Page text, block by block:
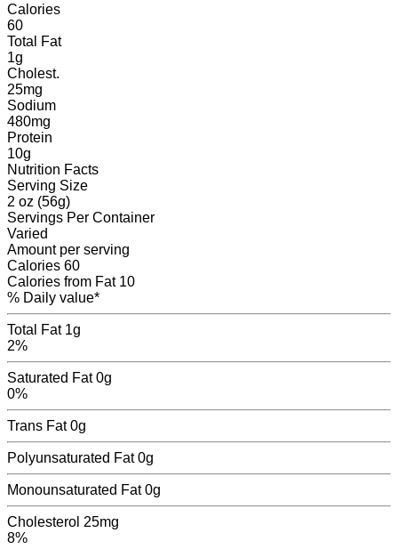
Calories
60
Total Fat
1g
Cholest.
25mg
Sodium
480mg
Protein
10g
Nutrition Facts
Serving Size
2 oz (56g)
Servings Per Container
Varied
Amount per serving
Calories 60
Calories from Fat 10
% Daily value*
Total Fat 1g
2%
Saturated Fat0g
0%
Trans Fat 0g
Polyunsaturated Fat 0g
Monounsaturated Fat 0g
Cholesterol 25mg
8%